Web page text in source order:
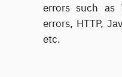
errors such as
errors, HTTP,
etc.